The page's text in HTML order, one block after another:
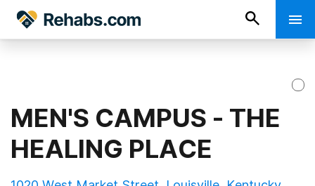
MEN'S CAMPUS - THE
HEALING PLACE